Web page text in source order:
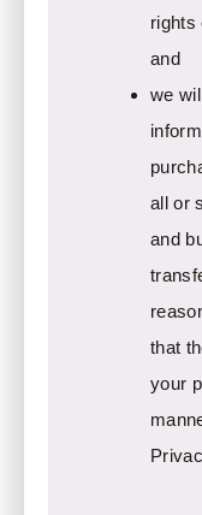
rights
and
we
all or
and
that
your